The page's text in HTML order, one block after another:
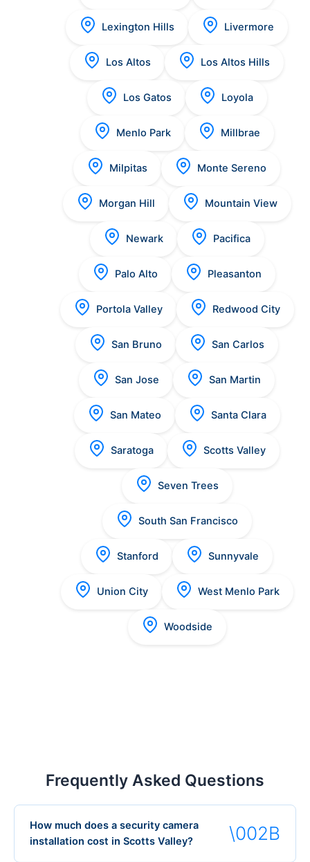
Lexington Hills Livermore
Los Altos Los Altos Hills
Los Gatos Loyola
Menlo Park Millbrae
Milpitas Monte Sereno
Morgan Hill Mountain View
Newark Pacifica
Palo Alto Pleasanton
Portola Valley Redwood City
San Bruno San Carlos
San Jose San Martin
San Mateo Santa Clara
Saratoga Scotts Valley
Seven Trees
South San Francisco
Stanford Sunnyvale
Union City West Menlo Park
Woodside
Frequently Asked Questions
How much does a security camera
installation cost in Scotts Valley?